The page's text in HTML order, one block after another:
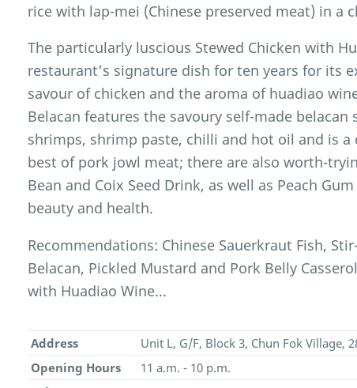
rice with lap-mei (Chinese preserved meat) in a
The particularly luscious Stewed Chicken with
restaurant’s signature dish for ten years for its
savour of chicken and the aroma of huadiao
Belacan features the savoury self-made
shrimps, shrimp paste, chilli and hot oil and is
best of pork jowl meat; there are also worth-
Bean and Coix Seed Drink, as well as Peach
beauty and health.
Recommendations: Chinese Sauerkraut Fish,
Belacan, Pickled Mustard and Pork Belly
with Huadiao Wine...
Address
Unit L, G/F, Block 3, Chun Fok Village,
Opening Hours
11 a.m. - 10 p.m.